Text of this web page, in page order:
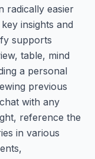
radically easier
insights and
supports
table, mind
a personal
previous
with any
reference the
in various